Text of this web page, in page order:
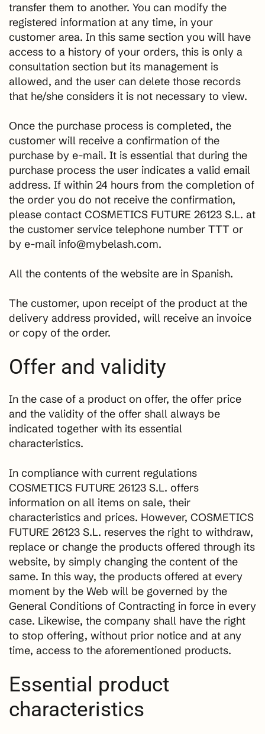
transfer them to another. You can modify the
registered information at any time, in your
customer area. In this same section you will have
access to a history of your orders, this is only a
consultation section but its management is
allowed, and the user can delete those records
that he/she considers it is not necessary to view.
Once the purchase process is completed, the
customer will receive a confirmation of the
purchase by e-mail. It is essential that during the
purchase process the user indicates a valid email
address. If within 24 hours from the completion of
the order you do not receive the confirmation,
please contact COSMETICS FUTURE 26123 S.L. at
the customer service telephone number TTT or
by e-mail info@mybelash.com.
All the contents of the website are in Spanish.
The customer, upon receipt of the product at the
delivery address provided, will receive an invoice
or copy of the order.
Offer and validity
In the case of a product on offer, the offer price
and the validity of the offer shall always be
indicated together with its essential
characteristics.
In compliance with current regulations
COSMETICS FUTURE 26123 S.L. offers
information on all items on sale, their
characteristics and prices. However, COSMETICS
FUTURE 26123 S.L. reserves the right to withdraw,
replace or change the products offered through its
website, by simply changing the content of the
same. In this way, the products offered at every
moment by the Web will be governed by the
General Conditions of Contracting in force in every
case. Likewise, the company shall have the right
to stop offering, without prior notice and at any
time, access to the aforementioned products.
Essential product
characteristics